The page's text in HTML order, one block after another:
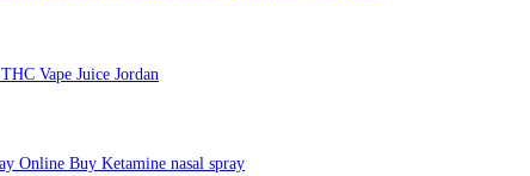
THC Vape Juice Jordan
Buy Ketamine nasal spray